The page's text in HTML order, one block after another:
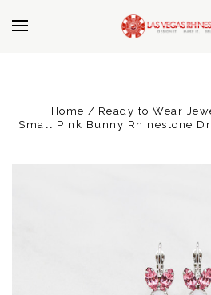
Home Ready to Wear
Small Pink Bunny Rhinestone